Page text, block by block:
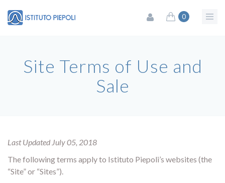
0
Site Terms of Use and
Sale
Last Updated July 05, 2018
The following terms apply to Istituto Piepoli’s websites (the
“Site” or “Sites”).